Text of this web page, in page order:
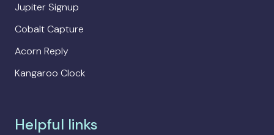
Jupiter Signup
Cobalt Capture
Acorn Reply
Kangaroo Clock
Helpful links